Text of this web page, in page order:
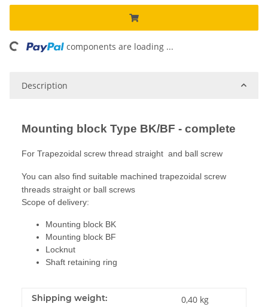
components are loading ...
Description
Mounting block Type BK/BF - complete
For Trapezoidal screw thread straight and ball screw
You can also find suitable machined trapezoidal screw
threads straight or ball screws
Scope of delivery:
Mounting block BK
Mounting block BF
Locknut
Shaft retaining ring
Shipping weight: 0,40 kg